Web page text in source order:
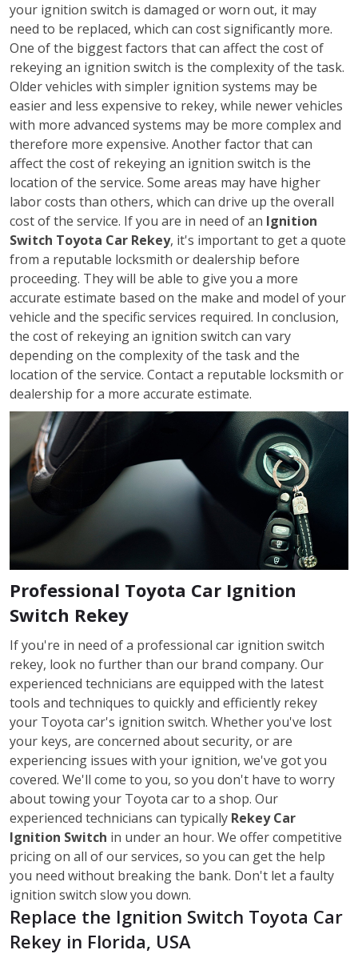
your ignition switch is damaged or worn out, it may
need to be replaced, which can cost significantly more.
One of the biggest factors that can affect the cost of
rekeying an ignition switch is the complexity of the task.
Older vehicles with simpler ignition systems may be
easier and less expensive to rekey, while newer vehicles
with more advanced systems may be more complex and
therefore more expensive. Another factor that can
affect the cost of rekeying an ignition switch is the
location of the service. Some areas may have higher
labor costs than others, which can drive up the overall
cost of the service. If you are in need of an Ignition
Switch Toyota Car Rekey, it's important to get a quote
from a reputable locksmith or dealership before
proceeding. They will be able to give you a more
accurate estimate based on the make and model of your
vehicle and the specific services required. In conclusion,
the cost of rekeying an ignition switch can vary
depending on the complexity of the task and the
location of the service. Contact a reputable locksmith or
dealership for a more accurate estimate.
Professional Toyota Car Ignition
Switch Rekey
If you're in need of a professional car ignition switch
rekey, look no further than our brand company. Our
experienced technicians are equipped with the latest
tools and techniques to quickly and efficiently rekey
your Toyota car's ignition switch. Whether you've lost
your keys, are concerned about security, or are
experiencing issues with your ignition, we've got you
covered. We'll come to you, so you don't have to worry
about towing your Toyota car to a shop. Our
experienced technicians can typically Rekey Car
Ignition Switch in under an hour. We offer competitive
pricing on all of our services, so you can get the help
you need without breaking the bank. Don't let a faulty
ignition switch slow you down.
Replace the Ignition Switch Toyota Car
Rekey in Florida, USA